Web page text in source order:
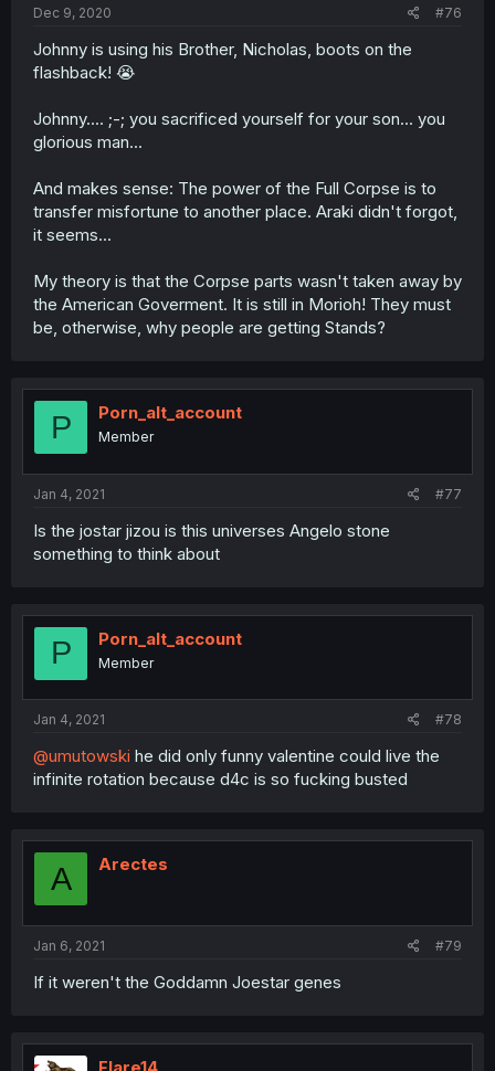
Dec 9, 2020 #76
Johnny is using his Brother, Nicholas, boots on the
flashback! 😭
Johnny.... ;-; you sacrificed yourself for your son... you
glorious man...
And makes sense: The power of the Full Corpse is to
transfer misfortune to another place. Araki didn't forgot,
it seems...
My theory is that the Corpse parts wasn't taken away by
the American Goverment. It is still in Morioh! They must
be, otherwise, why people are getting Stands?
P Porn_alt_account
Member
Jan 4, 2021 #77
Is the jostar jizou is this universes Angelo stone
something to think about
P Porn_alt_account
Member
Jan 4, 2021 #78
@umutowski he did only funny valentine could live the
infinite rotation because d4c is so fucking busted
A Arectes
Jan 6, 2021 #79
If it weren't the Goddamn Joestar genes
Flare14